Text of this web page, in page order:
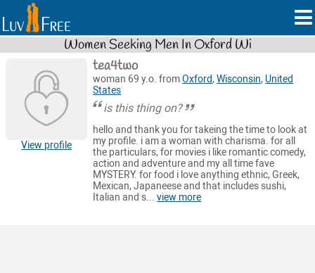
Women Seeking Men In Oxford Wi
View profile
tea4two
woman 69 y.o. fromOxford,Wisconsin, United
States
is this thing on?
hello and thank you for takeing the time to look at
my profile. i am a woman with charisma. for all
the particulars, for movies i like romantic comedy,
action and adventure and my all time fave
MYSTERY. for food i love anything ethnic, Greek,
Mexican, Japaneese and that includes sushi,
Italian and s...view more